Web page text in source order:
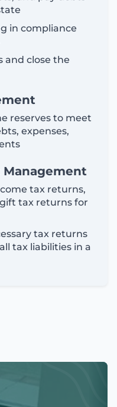
in compliance
and close the
reserves to meet
expenses,
Management
tax returns,
tax returns for
tax returns
tax liabilities in a